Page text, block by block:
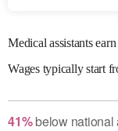
Medical assistants
Wagestypically start
41% belownational